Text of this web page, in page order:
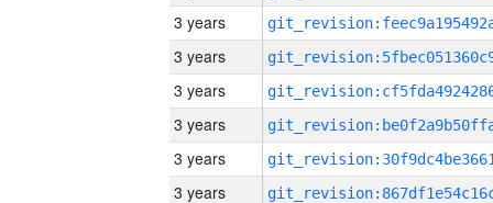
3 years
3 years
3 years
3 years
3 years
3 years